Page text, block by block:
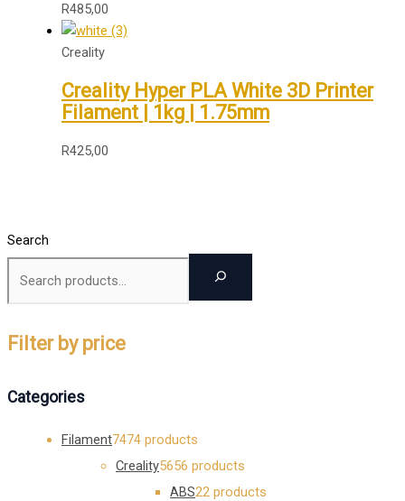
Search
Filter by price
Categories
Filament7474 products
Creality5656 products
ABS22 products
R485,00
Creality
Creality Hyper PLA White 3D Printer
Filament | 1kg | 1.75mm
R425,00